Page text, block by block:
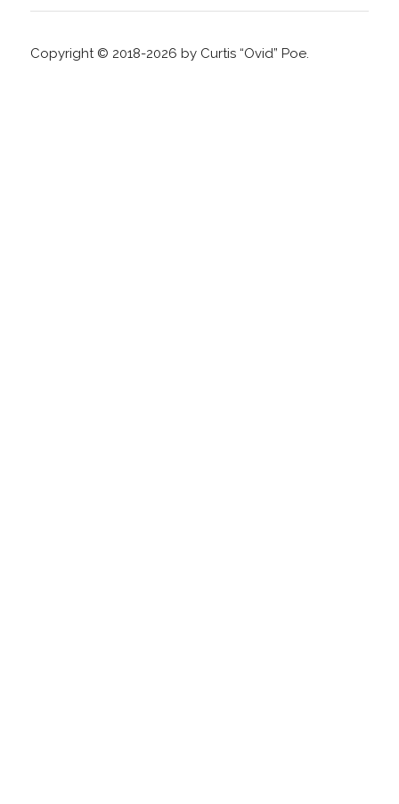
Copyright © 2018-2026 by Curtis “Ovid” Poe.